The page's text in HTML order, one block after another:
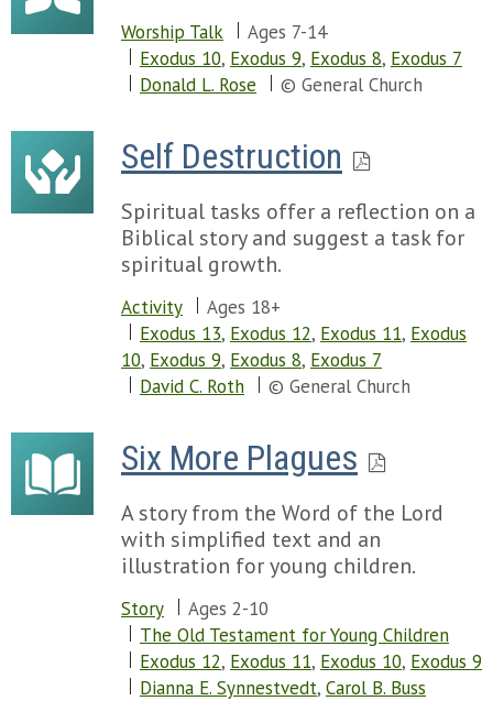
Worship Talk
Ages 7-14
Exodus 10, Exodus 9, Exodus 8, Exodus 7
Donald L. Rose
© General Church
Self Destruction
Spiritual tasks offer a reflection on a
Biblical story and suggest a task for
spiritual growth.
Activity
Ages 18+
Exodus 13, Exodus 12, Exodus 11, Exodus
10, Exodus 9, Exodus 8, Exodus 7
David C. Roth
© General Church
Six More Plagues
A story from the Word of the Lord
with simplified text and an
illustration for young children.
Story
Ages 2-10
The Old Testament for Young Children
Exodus 12, Exodus 11, Exodus 10, Exodus 9
Dianna E. Synnestvedt, Carol B. Buss